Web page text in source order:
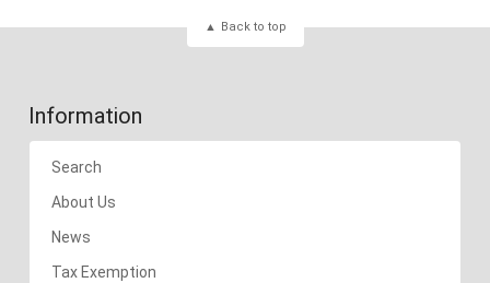
Back to top
Information
Search
About Us
News
Tax Exemption